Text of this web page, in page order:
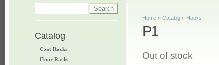
Catalog
Coat Racks
Floor Racks
You are here
Home »Catalog » Hooks
P1
Out of stock